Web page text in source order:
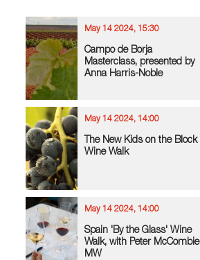
May 14 2024, 15:30
Campo de Borja
Masterclass, presented by
Anna Harris-Noble
May 14 2024, 14:00
The New Kids on the Block
Wine Walk
May 14 2024, 14:00
Spain 'By the Glass' Wine
Walk, with Peter McCombie
MW